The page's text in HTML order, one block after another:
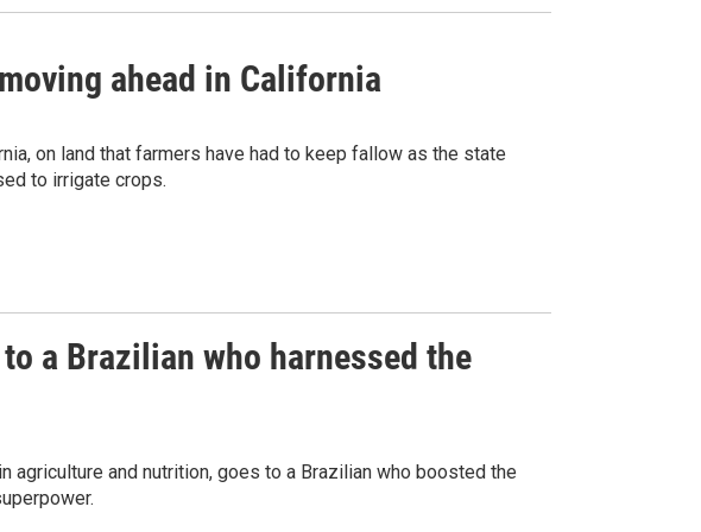
ahead in California
on land that farmers have had to keep fallow as the state
to irrigate crops.
a Brazilian who harnessed the
agriculture and nutrition, goes to a Brazilian who boosted the